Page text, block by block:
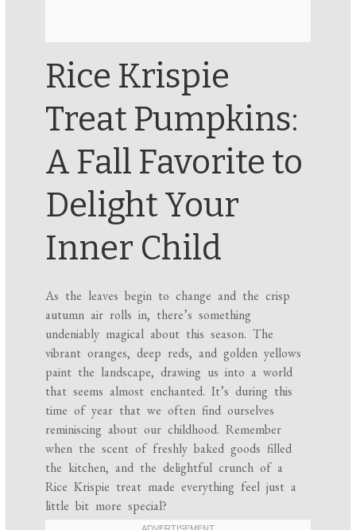
Rice Krispie
Treat Pumpkins:
A Fall Favorite to
Delight Your
Inner Child
As the leaves begin to change and the crisp
autumn air rolls in, there’s something
undeniably magical about this season. The
vibrant oranges, deep reds, and golden yellows
paint the landscape, drawing us into a world
that seems almost enchanted. It’s during this
time of year that we often find ourselves
reminiscing about our childhood. Remember
when the scent of freshly baked goods filled
the kitchen, and the delightful crunch of a
Rice Krispie treat made everything feel just a
little bit more special?